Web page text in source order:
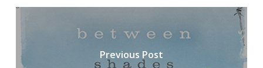
Previous Post